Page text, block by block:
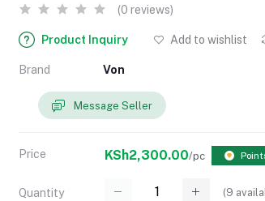
(0 reviews)
Product Inquiry Add to wishlist
Brand Von
Message Seller
Price KSh2,300.00/pc
Quantity (9